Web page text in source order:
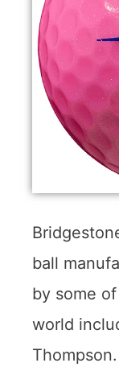
ball
by some
world
Thompson.